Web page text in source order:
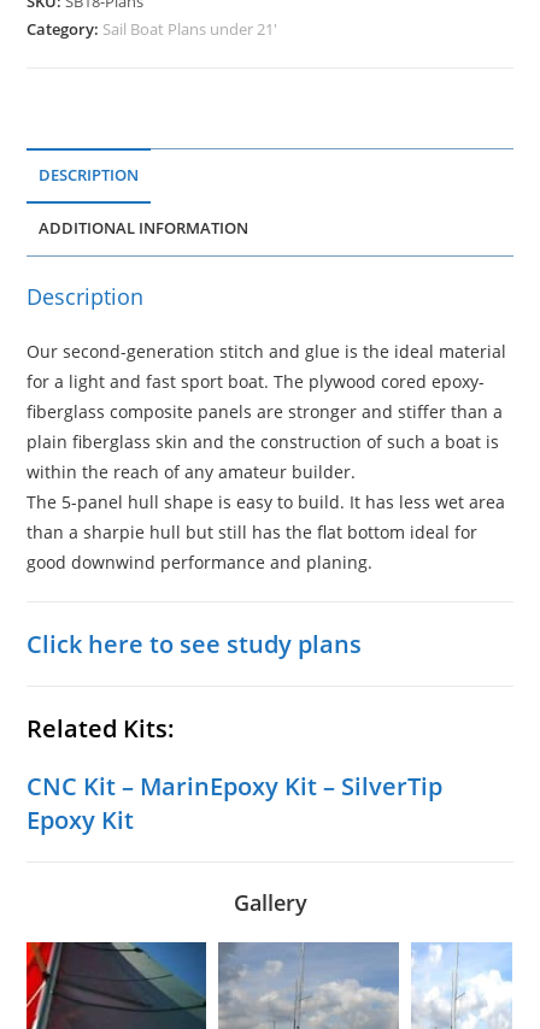
Category: Sail Boat Plans under 21'
DESCRIPTION
ADDITIONAL INFORMATION
Description
Our second-generation stitch and glue is the ideal material
for a light and fast sport boat. The plywood cored epoxy-
fiberglass composite panels are stronger and stiffer than a
plain fiberglass skin and the construction of such a boat is
within the reach of any amateur builder.
The 5-panel hull shape is easy to build. It has less wet area
than a sharpie hull but still has the flat bottom ideal for
good downwind performance and planing.
Click here to see study plans
Related Kits:
CNC Kit– MarinEpoxy Kit– SilverTip
Epoxy Kit
Gallery